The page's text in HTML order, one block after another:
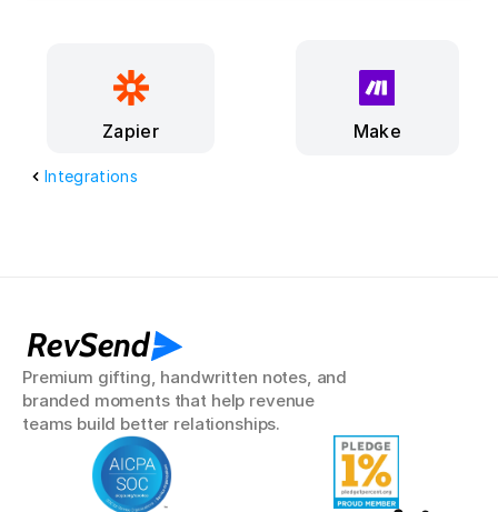
Integrations
Make
Zapier
RevSend
Premium gifting, handwritten notes, and
branded moments that help revenue
teams build better relationships.